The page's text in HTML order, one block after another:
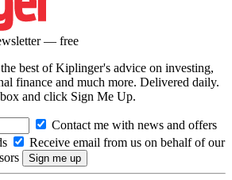
— free
best of Kiplinger's advice on investing,
finance and much more. Delivered daily.
and click Sign Me Up.
Contact me with news and offers
Receive email from us on behalf of our